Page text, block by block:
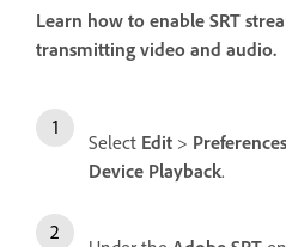
Learn how to enable SRT
transmitting video and audio.
Select Edit > Preferences
Device Playback.